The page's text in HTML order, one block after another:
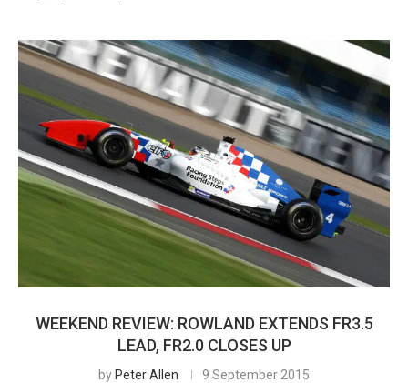
WEEKEND REVIEW: ROWLAND EXTENDS FR3.5
LEAD, FR2.0 CLOSES UP
by Peter Allen 9 September 2015